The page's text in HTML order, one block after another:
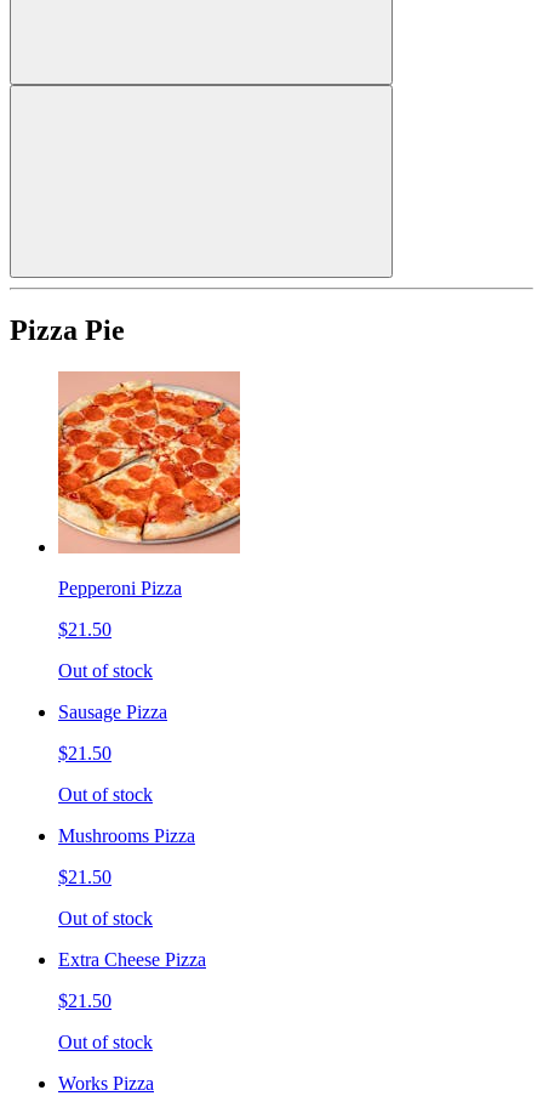
Pizza Pie
Pepperoni Pizza
$21.50
Out of stock
Sausage Pizza
$21.50
Out of stock
Mushrooms Pizza
$21.50
Out of stock
Extra Cheese Pizza
$21.50
Out of stock
Works Pizza